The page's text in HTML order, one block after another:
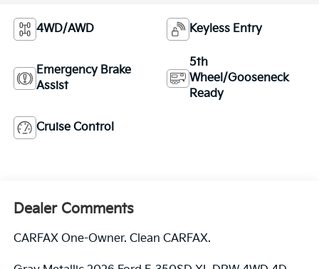
4WD/AWD Keyless Entry
Emergency Brake
Assist
5th
Wheel/Gooseneck
Ready
Cruise Control
Dealer Comments
CARFAX One-Owner. Clean CARFAX.